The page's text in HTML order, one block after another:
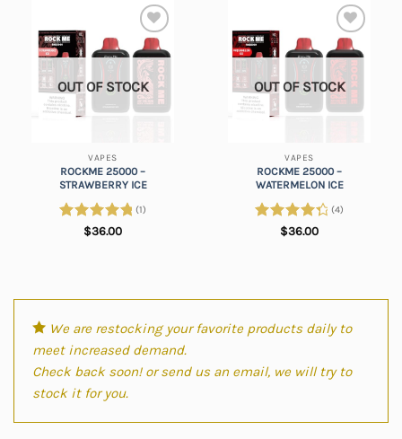
Add to
wishlist
OUT OF STOCK
VAPES
ROCKME 25000 –
STRAWBERRY ICE
Rated5.00
(1)
$36.00
Add to
wishlist
OUT OF STOCK
VAPES
ROCKME 25000 –
WATERMELON ICE
Rated
(4)
$36.00
We are restocking your favorite products daily to
meet increased demand.
Check back soon! or send us an email, we will try to
stock it for you.